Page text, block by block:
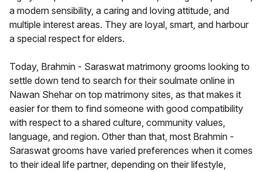
a modern sensibility, a caring and loving attitude, and
multiple interest areas. They are loyal, smart, and harbour
a special respect for elders.
Today, Brahmin - Saraswat matrimony grooms looking to
settle down tend to search for their soulmate online in
Nawan Shehar on top matrimony sites, as that makes it
easier for them to find someone with good compatibility
with respect to a shared culture, community values,
language, and region. Other than that, most Brahmin -
Saraswat grooms have varied preferences when it comes
to their ideal life partner, depending on their lifestyle,